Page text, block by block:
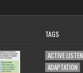
TAGS
ACTIVE
ADAPTATION